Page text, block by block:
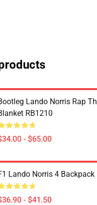
Lando Norris Rap
RB1210
- $65.00
Lando Norris 4 Backpack
- $41.50